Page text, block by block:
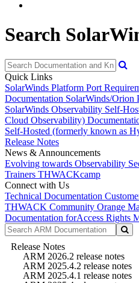
Search
Quick Links
SolarWinds Platform Port
Documentation SolarWinds/Orion
SolarWinds Observability Self-
Cloud Observability)
Self-Hosted (formerly known as
Release Notes
News & Announcements
Evolving towards Observability
Trainers THWACKcamp
Connect with Us
Technical Documentation
THWACK Community Orange
Documentation forAccess Rights
Release Notes
ARM 2026.2 release notes
ARM 2025.4.2 release notes
ARM 2025.4.1 release notes